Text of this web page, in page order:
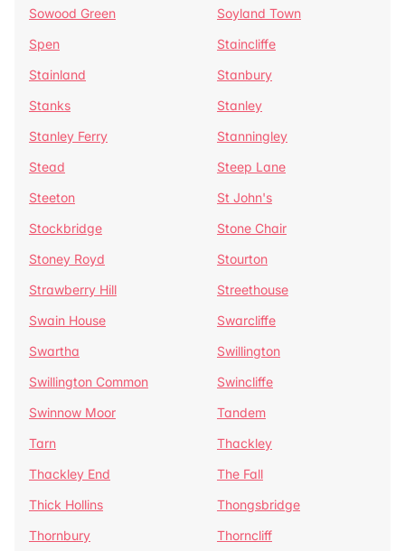
Sowood Green
Soyland Town
Spen
Staincliffe
Stainland
Stanbury
Stanks
Stanley
Stanley Ferry
Stanningley
Stead
Steep Lane
Steeton
St John's
Stockbridge
Stone Chair
Stoney Royd
Stourton
Strawberry Hill
Streethouse
Swain House
Swarcliffe
Swartha
Swillington
Swillington Common
Swincliffe
Swinnow Moor
Tandem
Tarn
Thackley
Thackley End
The Fall
Thick Hollins
Thongsbridge
Thornbury
Thorncliff